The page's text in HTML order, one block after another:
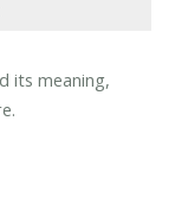
its meaning,